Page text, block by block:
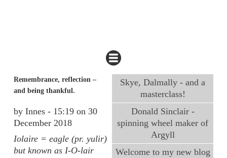
Skye, Dalmally - and a
masterclass!
Donald Sinclair -
spinning wheel maker of
Argyll
Welcome to my new blog
Remembrance, reflection –
and being thankful.
by Innes - 15:19 on 30
December 2018
Iolaire = eagle (pr. yulir)
but known as I-O-lair